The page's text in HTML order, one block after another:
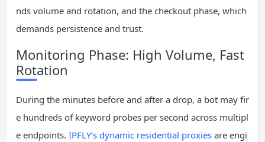
nds volume and rotation, and the checkout phase, which
demands persistence and trust.
Monitoring Phase: High Volume, Fast
Rotation
During the minutes before and after a drop, a bot may fir
e hundreds of keyword probes per second across multipl
e endpoints. IPFLY’s dynamic residential proxies are engi